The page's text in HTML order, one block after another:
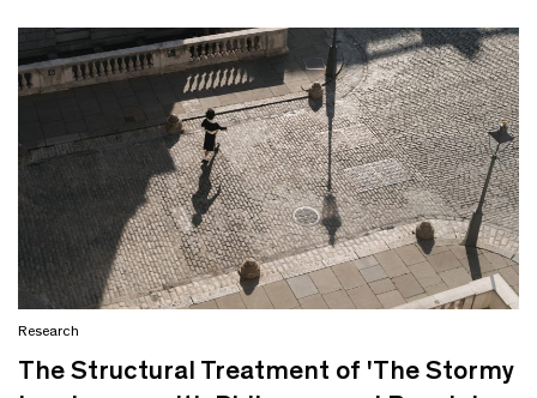
Research
The Structural Treatment of 'The Stormy